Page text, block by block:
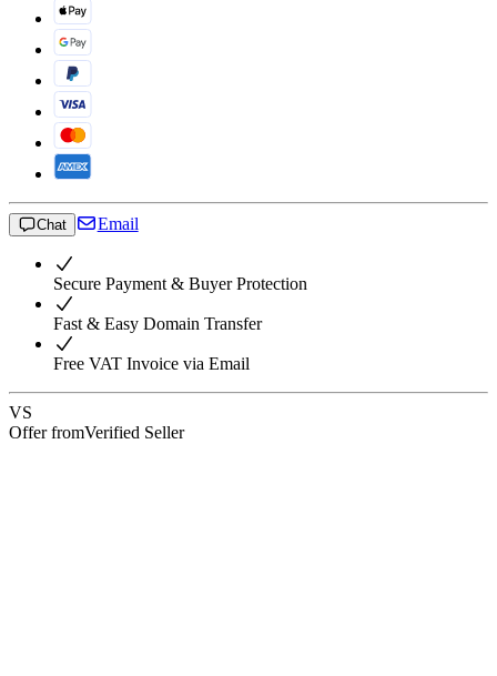
Chat Email
Secure Payment & Buyer Protection
Fast & Easy Domain Transfer
Free VAT Invoice via Email
VS
Offer fromVerified Seller